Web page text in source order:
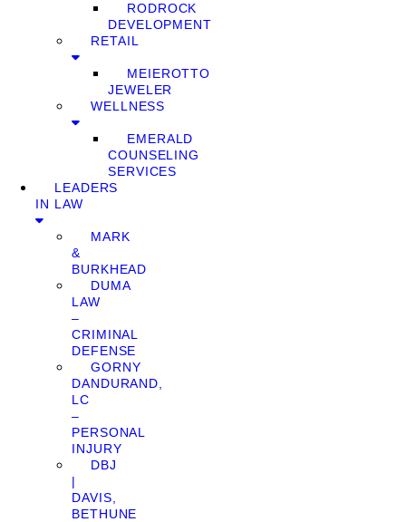
RODROCK
DEVELOPMENT
RETAIL
MEIEROTTO
JEWELER
WELLNESS
EMERALD
COUNSELING
SERVICES
LEADERS
IN LAW
MARK
&
BURKHEAD
DUMA
LAW
–
CRIMINAL
DEFENSE
GORNY
DANDURAND,
LC
–
PERSONAL
INJURY
DBJ
|
DAVIS,
BETHUNE